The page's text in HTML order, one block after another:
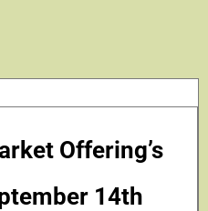
Offering’s
14th